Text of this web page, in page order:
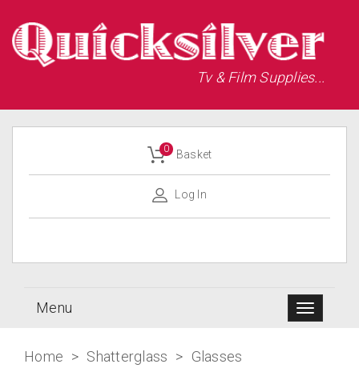
Tv & Film Supplies...
0 Basket
Log In
Menu
Home > Shatterglass > Glasses